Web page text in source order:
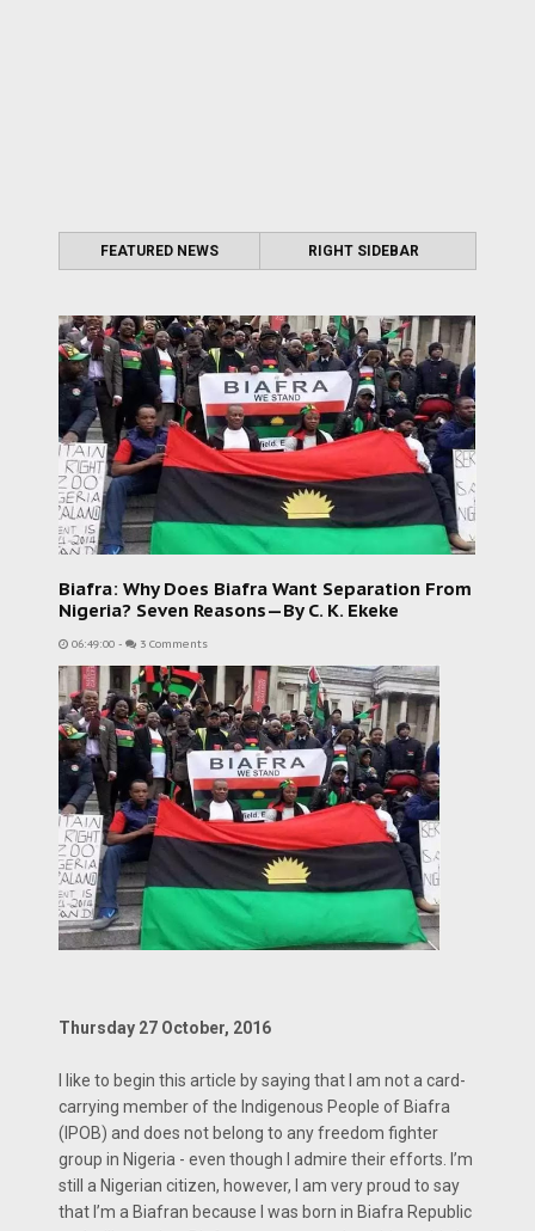
FEATURED NEWS RIGHT SIDEBAR
Biafra: Why Does Biafra Want Separation From
Nigeria? Seven Reasons—By C. K. Ekeke
06:49:00 - 3 Comments
Thursday 27 October, 2016
I like to begin this article by saying that I am not a card-
carrying member of the Indigenous People of Biafra
(IPOB) and does not belong to any freedom fighter
group in Nigeria - even though I admire their efforts. I’m
still a Nigerian citizen, however, I am very proud to say
that I’m a Biafran because I was born in Biafra Republic